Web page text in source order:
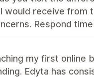
would receive from
Respond
my first online
Edyta has